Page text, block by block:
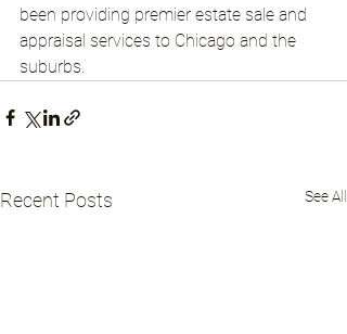
been providing premier estate sale and
appraisal services to Chicago and the
suburbs.
Recent Posts See All